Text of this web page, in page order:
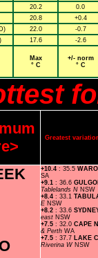
20.2
0.0
20.8
+0.4
22.0
-0.7
17.6 -2.6
Max
° C
+/- norm
° C
Greatest
+10.4 : 35.5
SA
+9.1 : 36.6
Tablelands N NSW
+8.4 : 33.1
E NSW
+8.2 : 33.6
east NSW
+7.5 : 32.0 CAPE
& Perth WA
+7.5 : 37.7 LAKE
Riverina W NSW